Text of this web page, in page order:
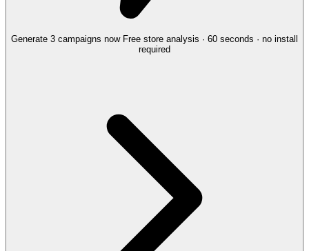
Generate 3 campaigns now Free store analysis · 60 seconds · no install
required